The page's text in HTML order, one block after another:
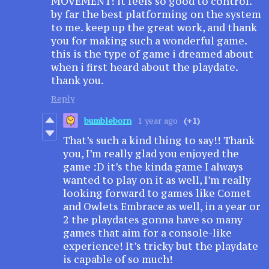
by far the best platforming on the system
to me. keep up the great work, and thank
you for making such a wonderful game.
this is the type of game i dreamed about
when i first heard about the playdate.
thank you.
Reply
bumbleborn 1 year ago (+1)
That’s such a kind thing to say!! Thank
you, I’m really glad you enjoyed the
game :D it’s the kinda game I always
wanted to play on it as well, I’m really
looking forward to games like Comet
and Owlets Embrace as well, in a year or
2 the playdates gonna have so many
games that aim for a console-like
experience! It’s tricky but the playdate
is capable of so much!